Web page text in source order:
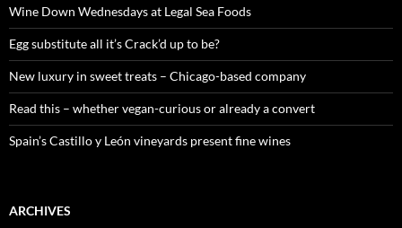
o
r
:
Wine Down Wednesdays at Legal Sea Foods
Egg substitute all it’s Crack’d up to be?
New luxury in sweet treats – Chicago-based company
Read this – whether vegan-curious or already a convert
Spain’s Castillo y León vineyards present fine wines
ARCHIVES